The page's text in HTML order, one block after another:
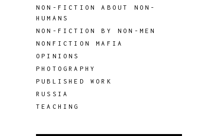
NON-FICTION ABOUT NON-
HUMANS
NON-FICTION BY NON-MEN
NONFICTION MAFIA
OPINIONS
PHOTOGRAPHY
PUBLISHED WORK
RUSSIA
TEACHING